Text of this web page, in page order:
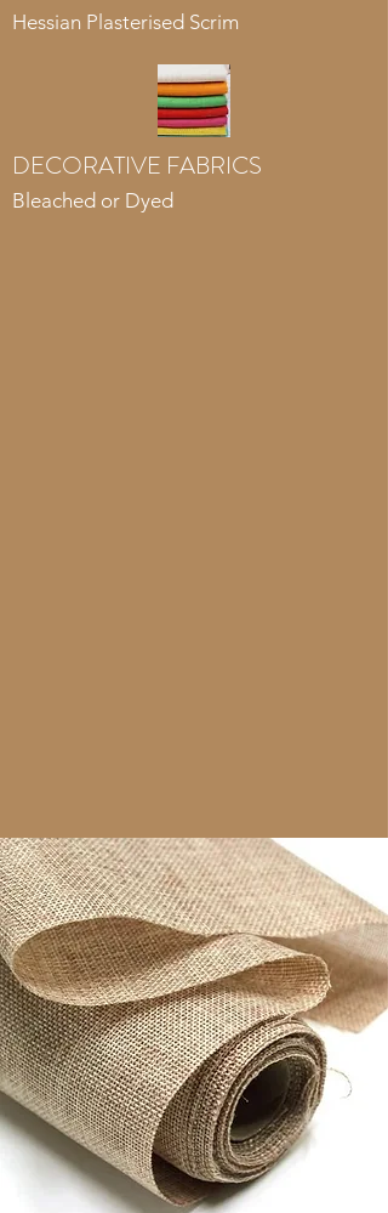
Hessian Plasterised Scrim
DECORATIVE FABRICS
Bleached or Dyed